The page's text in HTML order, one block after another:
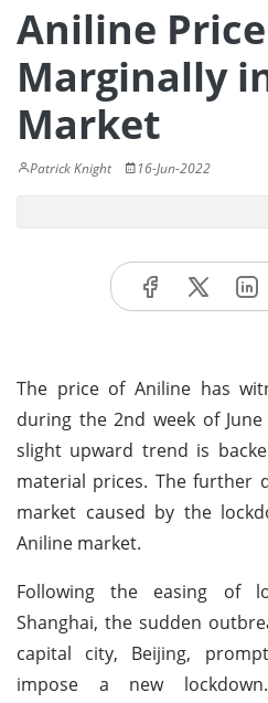
Aniline
Marginally
Market
Patrick Knight 16-Jun-2022
The price of Aniline has
during the 2nd week of
slight upward trend is
material prices. The further
market caused by the
Aniline market.
Following the easing of
Shanghai, the sudden
capital city, Beijing,
impose a new